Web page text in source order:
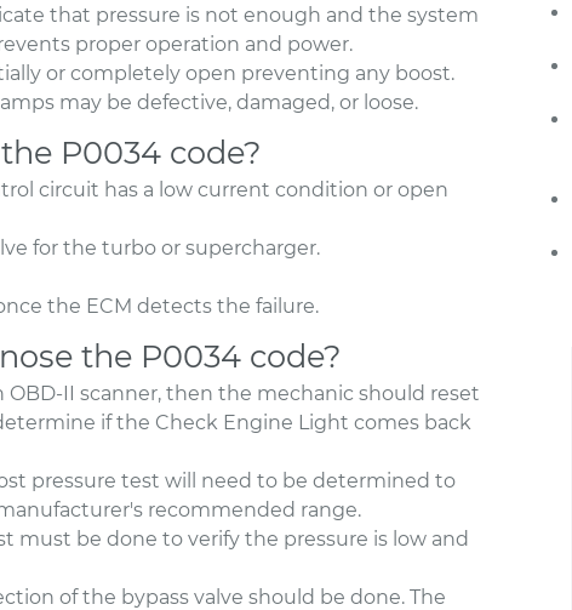
that pressure is not enough and the system
proper operation and power.
or completely open preventing any boost.
may be defective, damaged, or loose.
P0034 code?
circuit has a low current condition or open
for the turbo or supercharger.
the ECM detects the failure.
the P0034 code?
II scanner, then the mechanic should reset
if the Check Engine Light comes back
pressure test will need to be determined to
recommended range.
must be done to verify the pressure is low and
of the bypass valve should be done. The